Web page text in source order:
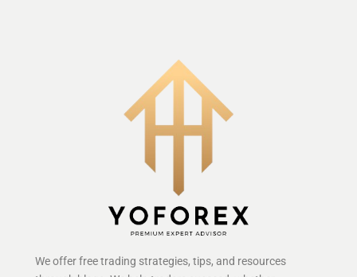
We offer free trading strategies, tips, and resources